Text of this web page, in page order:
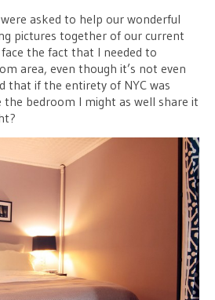
asked to help our wonderful
pictures together of our current
the fact that I needed to
area, even though it’s not even
that if the entirety of NYC was
the bedroom I might as well share it